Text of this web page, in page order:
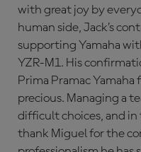
with great joy by
human side, Jack’s
supporting Yamaha
YZR-M1. His
Prima Pramac
precious. Managing a
difficult choices, and
thank Miguel for the